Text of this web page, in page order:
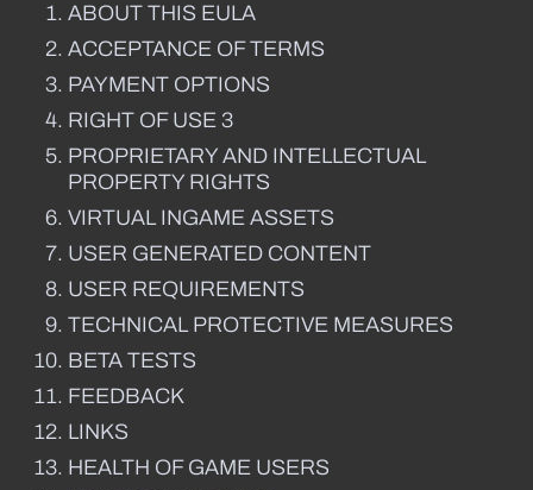
ABOUT THIS EULA
ACCEPTANCE OF TERMS
PAYMENT OPTIONS
RIGHT OF USE 3
PROPRIETARY AND INTELLECTUAL
PROPERTY RIGHTS
VIRTUAL INGAME ASSETS
USER GENERATED CONTENT
USER REQUIREMENTS
TECHNICAL PROTECTIVE MEASURES
BETA TESTS
FEEDBACK
LINKS
HEALTH OF GAME USERS